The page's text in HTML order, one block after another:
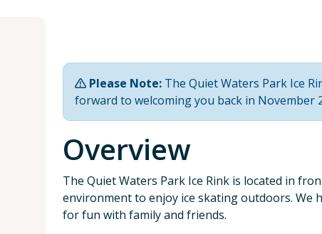
Please Note: The Quiet Waters Park Ice
forward to welcoming you back in November
Overview
The Quiet Waters Park Ice Rink is located in
environment to enjoy ice skating outdoors. We
for fun with family and friends.